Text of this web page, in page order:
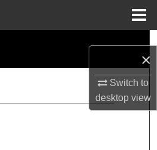
×
Switch to
desktopview
Collections
Account